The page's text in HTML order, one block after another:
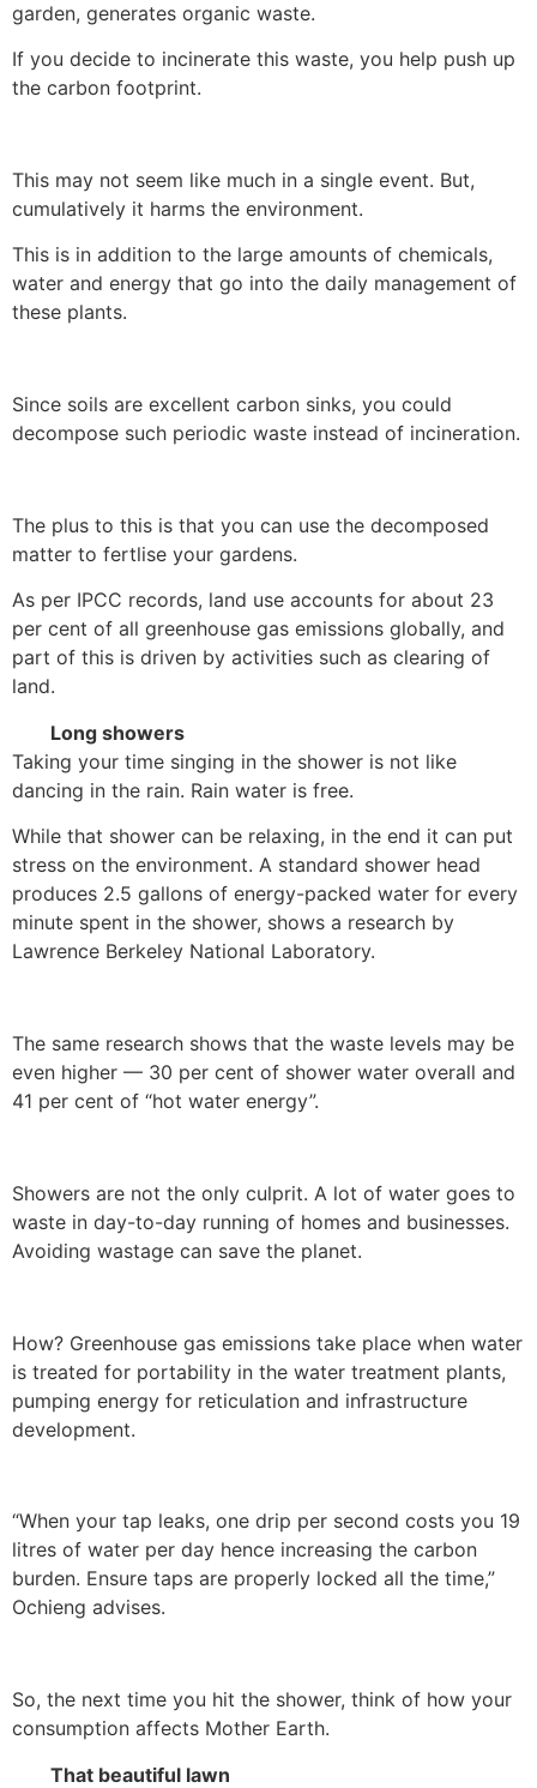
garden, generates organic waste.
If you decide to incinerate this waste, you help push up
the carbon footprint.
This may not seem like much in a single event. But,
cumulatively it harms the environment.
This is in addition to the large amounts of chemicals,
water and energy that go into the daily management of
these plants.
Since soils are excellent carbon sinks, you could
decompose such periodic waste instead of incineration.
The plus to this is that you can use the decomposed
matter to fertlise your gardens.
As per IPCC records, land use accounts for about 23
per cent of all greenhouse gas emissions globally, and
part of this is driven by activities such as clearing of
land.
Long showers
Taking your time singing in the shower is not like
dancing in the rain. Rain water is free.
While that shower can be relaxing, in the end it can put
stress on the environment. A standard shower head
produces 2.5 gallons of energy-packed water for every
minute spent in the shower, shows a research by
Lawrence Berkeley National Laboratory.
The same research shows that the waste levels may be
even higher — 30 per cent of shower water overall and
41 per cent of “hot water energy”.
Showers are not the only culprit. A lot of water goes to
waste in day-to-day running of homes and businesses.
Avoiding wastage can save the planet.
How? Greenhouse gas emissions take place when water
is treated for portability in the water treatment plants,
pumping energy for reticulation and infrastructure
development.
“When your tap leaks, one drip per second costs you 19
litres of water per day hence increasing the carbon
burden. Ensure taps are properly locked all the time,”
Ochieng advises.
So, the next time you hit the shower, think of how your
consumption affects Mother Earth.
That beautiful lawn